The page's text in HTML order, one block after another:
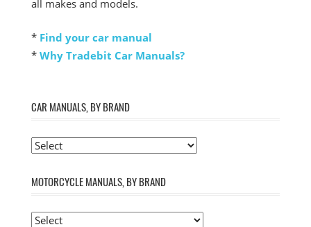
all makes and models.
* Find your car manual
* Why Tradebit Car Manuals?
CAR MANUALS, BY BRAND
MOTORCYCLE MANUALS, BY BRAND